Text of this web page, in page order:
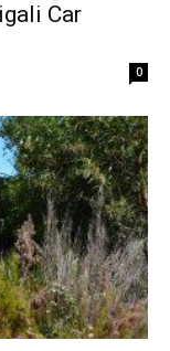
Car
0